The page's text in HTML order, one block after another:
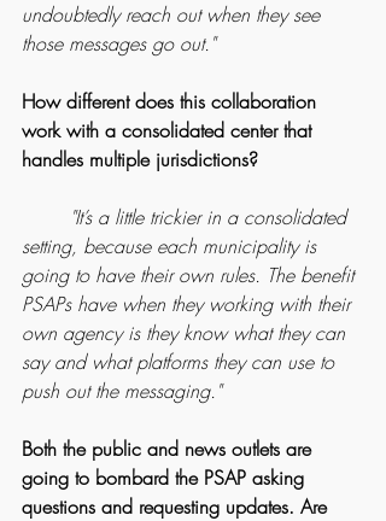
undoubtedly reach out when they see
those messages go out."
How different does this collaboration
work with a consolidated center that
handles multiple jurisdictions?
setting, because each municipality is
going to have their own rules. The benefit
PSAPs have when they working with their
own agency is they know what they can
say and what platforms they can use to
push out the messaging."
Both the public and news outlets are
going to bombard the PSAP asking
questions and requesting updates. Are